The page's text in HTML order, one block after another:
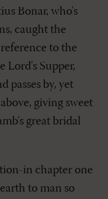
Bonar, who's
caught the
to the
Lord's Supper,
passes by, yet
giving sweet
great bridal
in chapter one
to man so